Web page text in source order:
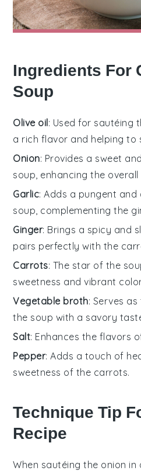
Ingredients For
Soup
Olive oil: Used for sautéing
a rich flavor and helping to
Onion: Provides a sweet
soup, enhancing the overall
Garlic: Adds a pungent
soup, complementing the
Ginger: Brings a spicy and
pairs perfectly with the
Carrots: The star of the
sweetness and vibrant
Vegetable broth: Serves
the soup with a savory
Salt: Enhances the flavors
Pepper: Adds a touch of
sweetness of the carrots.
Technique Tip
Recipe
When sautéing the onion in